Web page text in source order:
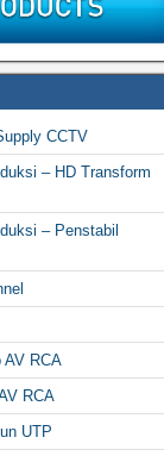
CCTV
– HD Transform
– Penstabil
AV RCA
RCA
UTP